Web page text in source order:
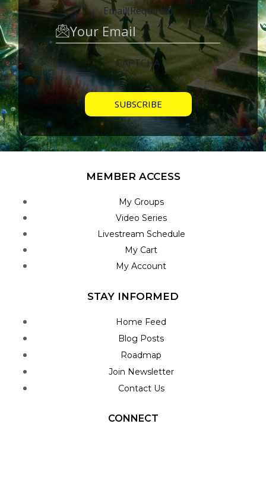
Email(Required)
CAPTCHA
MEMBER ACCESS
My Groups
Video Series
Livestream Schedule
My Cart
My Account
STAY INFORMED
Home Feed
Blog Posts
Roadmap
Join Newsletter
Contact Us
CONNECT